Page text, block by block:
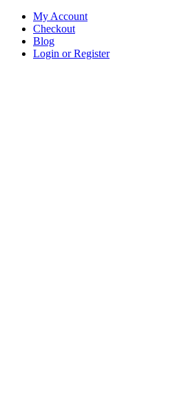
My Account
Checkout
Blog
Login or Register